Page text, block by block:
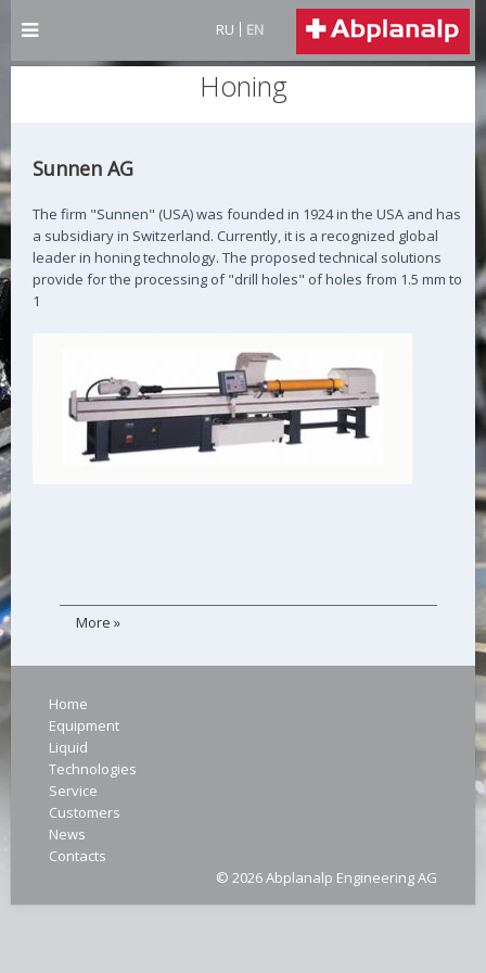
RU EN
Honing
Sunnen AG
The firm "Sunnen" (USA) was founded in 1924 in the USA and has
a subsidiary in Switzerland. Currently, it is a recognized global
leader in honing technology. The proposed technical solutions
provide for the processing of "drill holes" of holes from 1.5 mm to
1
More »
Home
Equipment
Liquid
Technologies
Service
Customers
News
Contacts
© 2026 Abplanalp Engineering AG